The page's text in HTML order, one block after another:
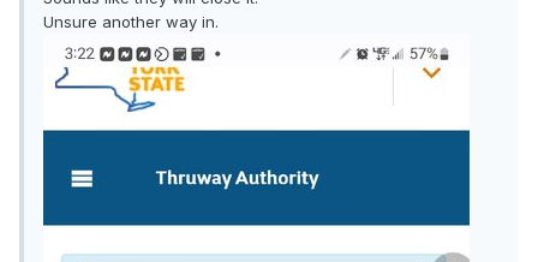
Unsure another way in.